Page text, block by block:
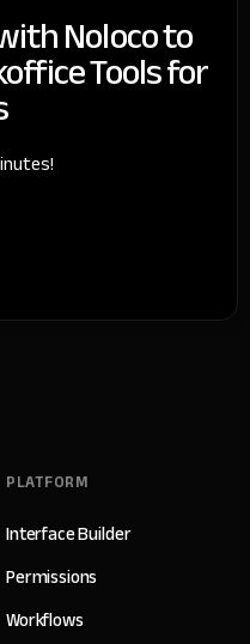
Noloco to
Tools for
PLATFORM
Interface Builder
Permissions
Workflows